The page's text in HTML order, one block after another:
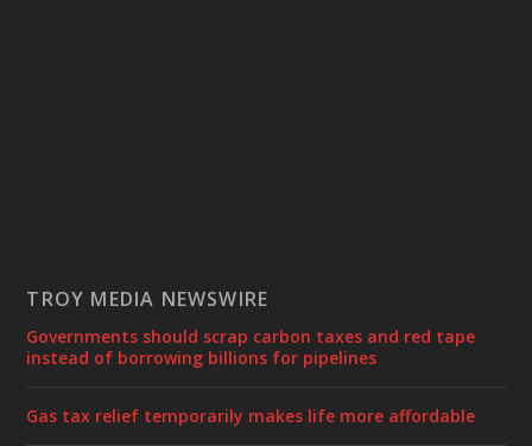
TROY MEDIA NEWSWIRE
Governments should scrap carbon taxes and red tape
instead of borrowing billions for pipelines
Gas tax relief temporarily makes life more affordable